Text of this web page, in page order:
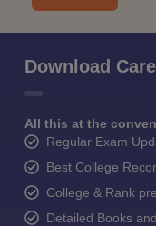
Download
All this at the
Regular Exam
Best College
College & Rank
Detailed Books